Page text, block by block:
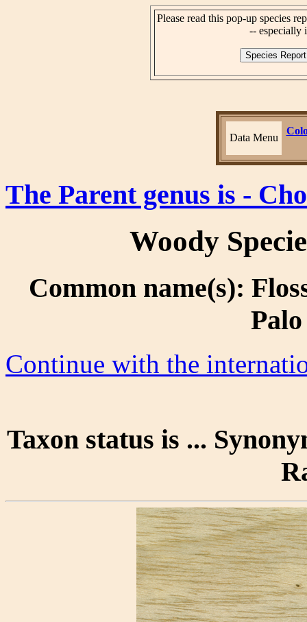
Please read this pop-up species
-- especially
Data Menu
The Parent genus is -
Woody
Common name(s):
Continue with the
Taxon status is ...